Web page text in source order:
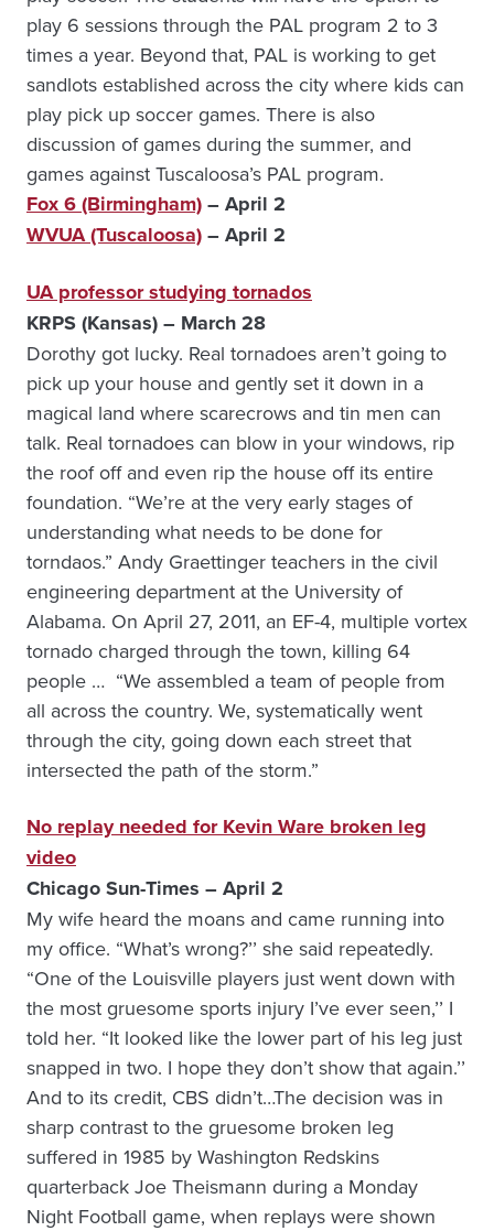
play 6 sessions through the PAL program 2 to 3
times a year. Beyond that, PAL is working to get
sandlots established across the city where kids can
play pick up soccer games. There is also
discussion of games during the summer, and
games against Tuscaloosa’s PAL program.
Fox 6 (Birmingham)– April 2
WVUA (Tuscaloosa)– April 2
UA professor studying tornados
KRPS (Kansas) – March 28
Dorothy got lucky. Real tornadoes aren’t going to
pick up your house and gently set it down in a
magical land where scarecrows and tin men can
talk. Real tornadoes can blow in your windows, rip
the roof off and even rip the house off its entire
foundation. “We’re at the very early stages of
understanding what needs to be done for
torndaos.” Andy Graettinger teachers in the civil
engineering department at the University of
Alabama. On April 27, 2011, an EF-4, multiple vortex
tornado charged through the town, killing 64
people … “We assembled a team of people from
all across the country. We, systematically went
through the city, going down each street that
intersected the path of the storm.”
No replay needed for Kevin Ware broken leg
video
Chicago Sun-Times – April 2
My wife heard the moans and came running into
my office. “What’s wrong?’’ she said repeatedly.
“One of the Louisville players just went down with
the most gruesome sports injury I’ve ever seen,’’ I
told her. “It looked like the lower part of his leg just
snapped in two. I hope they don’t show that again.’’
And to its credit, CBS didn’t…The decision was in
sharp contrast to the gruesome broken leg
suffered in 1985 by Washington Redskins
quarterback Joe Theismann during a Monday
Night Football game, when replays were shown